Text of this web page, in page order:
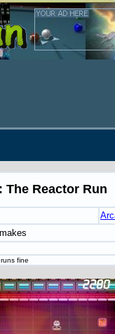
The Reactor Run
fine